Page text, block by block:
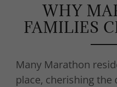
WHY
FAMILIES
Many Marathon
place, cherishing the